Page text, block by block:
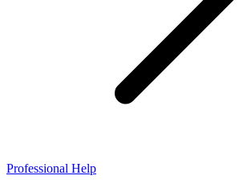
Professional Help